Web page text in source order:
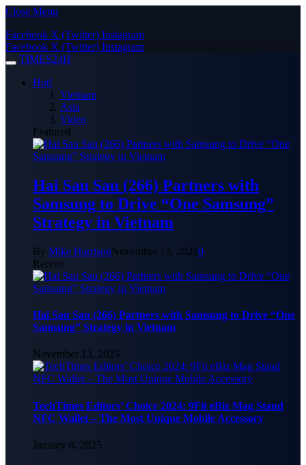
Close Menu
Facebook X (Twitter) Instagram
Facebook X (Twitter) Instagram
TIMES24H
Hot!
Vietnam
Asia
Video
Featured
Hai Sau Sau (266) Partners with
Samsung to Drive “One Samsung”
Strategy in Vietnam
By Mike HarrisonNovember 13, 20250
Recent
Hai Sau Sau (266) Partners with Samsung to Drive “One
Samsung” Strategy in Vietnam
November 13, 2025
TechTimes Editors’ Choice 2024: 9Fit eBiz Mag Stand
NFC Wallet – The Most Unique Mobile Accessory
January 8, 2025